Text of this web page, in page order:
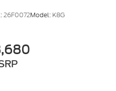
26F0072Model: K8G